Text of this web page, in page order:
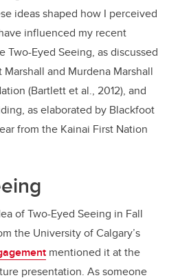
ideas shaped how I perceived
influenced my recent
Two-Eyed Seeing, as discussed
Marshall and Murdena Marshall
(Bartlett et al., 2012), and
as elaborated by Blackfoot
from the Kainai First Nation
of Two-Eyed Seeing in Fall
the University of Calgary’s
mentioned it at the
presentation. As someone